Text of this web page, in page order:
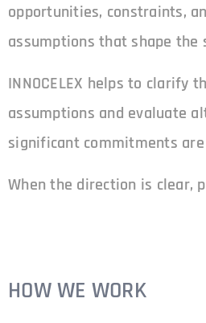
opportunities, constraints,
assumptions that shape the
INNOCELEX helps to clarify
assumptions and evaluate
significant commitments are
When the direction is clear,
HOW WE WORK